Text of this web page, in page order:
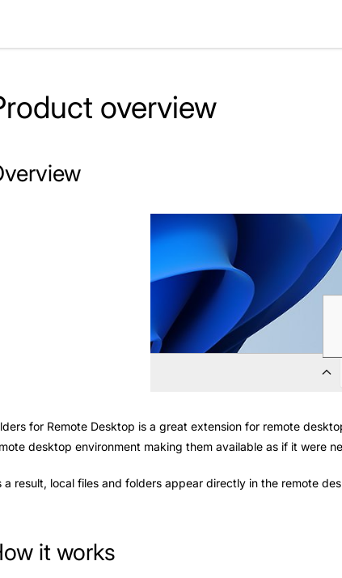
overview
for Remote Desktop is a great extension for remote
desktop environment making them available as if it were
a result, local files and folders appear directly in the remote
it works